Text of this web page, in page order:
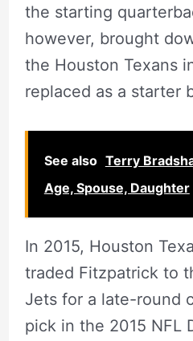
the starting
however, brought
the Houston Texans
replaced as a starter
See also Terry
Age, Spouse, Daughter
In 2015, Houston
traded Fitzpatrick to
Jets for a late-round
pick in the 2015 NFL